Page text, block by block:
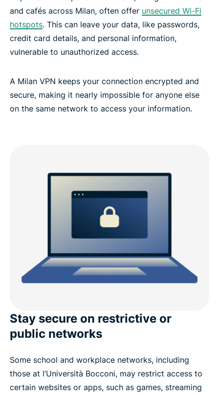
ExpressVPN for all countries
and cafés across Milan, often offer unsecured Wi-Fi
hotspots. This can leave your data, like passwords,
credit card details, and personal information,
vulnerable to unauthorized access.
A Milan VPN keeps your connection encrypted and
secure, making it nearly impossible for anyone else
on the same network to access your information.
Stay secure on restrictive or
public networks
Some school and workplace networks, including
those at l’Università Bocconi, may restrict access to
certain websites or apps, such as games, streaming